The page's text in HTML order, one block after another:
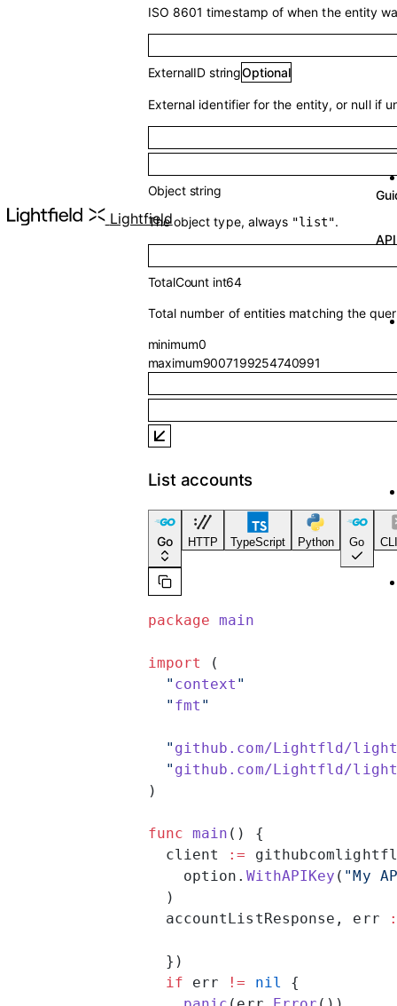
Lightfield API
ISO 8601 timestamp of when the entity
ExternalID stringOptional
External identifier for the entity, or null if
Object string
The object type, always "list".
TotalCount int64
Total number of entities matching the
minimum0
maximum9007199254740991
List accounts
Go HTTP TypeScript Python Go
package main
import
(
  "
context "
  "
fmt "
  "
github.com/Lightfld/
  "
github.com/Lightfld/
)
func main () {
  client
:=
    option.
WithAPIKey ( "My
  )
  accountListResponse, err
  })
  if
err != nil {